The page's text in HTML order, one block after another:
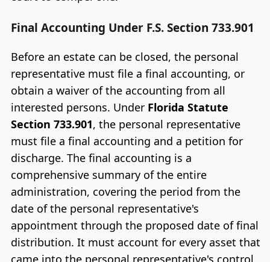
Final Accounting Under F.S. Section 733.901
Before an estate can be closed, the personal
representative must file a final accounting, or
obtain a waiver of the accounting from all
interested persons. Under Florida Statute
Section 733.901, the personal representative
must file a final accounting and a petition for
discharge. The final accounting is a
comprehensive summary of the entire
administration, covering the period from the
date of the personal representative's
appointment through the proposed date of final
distribution. It must account for every asset that
came into the personal representative's control